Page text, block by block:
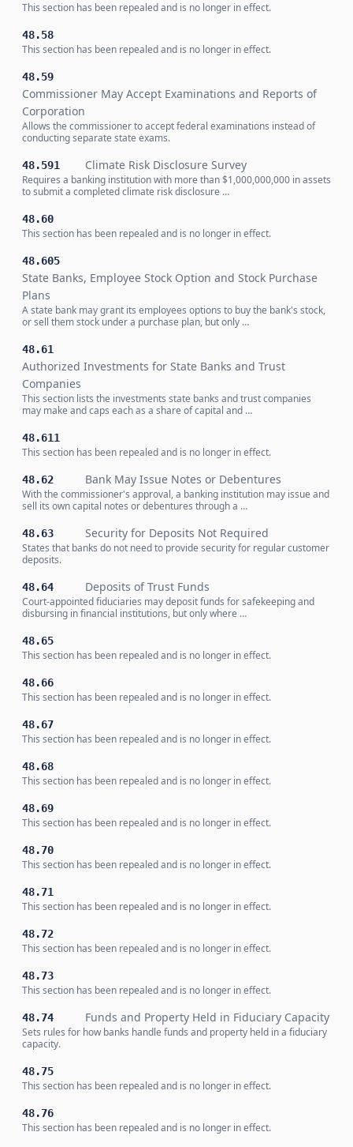
This section has been repealed and is no longer in effect.
48.58
This section has been repealed and is no longer in effect.
48.59
Commissioner May Accept Examinations and Reports of
Corporation
Allows the commissioner to accept federal examinations instead of
conducting separate state exams.
48.591 Climate Risk Disclosure Survey
Requires a banking institution with more than $1,000,000,000 in assets
to submit a completed climate risk disclosure …
48.60
This section has been repealed and is no longer in effect.
48.605
State Banks, Employee Stock Option and Stock Purchase
Plans
A state bank may grant its employees options to buy the bank's stock,
or sell them stock under a purchase plan, but only …
48.61
Authorized Investments for State Banks and Trust
Companies
This section lists the investments state banks and trust companies
may make and caps each as a share of capital and …
48.611
This section has been repealed and is no longer in effect.
48.62 Bank May Issue Notes or Debentures
With the commissioner's approval, a banking institution may issue and
sell its own capital notes or debentures through a …
48.63 Security for Deposits Not Required
States that banks do not need to provide security for regular customer
deposits.
48.64 Deposits of Trust Funds
Court-appointed fiduciaries may deposit funds for safekeeping and
disbursing in financial institutions, but only where …
48.65
This section has been repealed and is no longer in effect.
48.66
This section has been repealed and is no longer in effect.
48.67
This section has been repealed and is no longer in effect.
48.68
This section has been repealed and is no longer in effect.
48.69
This section has been repealed and is no longer in effect.
48.70
This section has been repealed and is no longer in effect.
48.71
This section has been repealed and is no longer in effect.
48.72
This section has been repealed and is no longer in effect.
48.73
This section has been repealed and is no longer in effect.
48.74 Funds and Property Held in Fiduciary Capacity
Sets rules for how banks handle funds and property held in a fiduciary
capacity.
48.75
This section has been repealed and is no longer in effect.
48.76
This section has been repealed and is no longer in effect.